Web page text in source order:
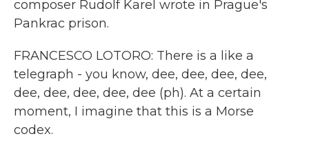
composer Rudolf Karel wrote in Prague's
Pankrac prison.
FRANCESCO LOTORO: There is a like a
telegraph - you know, dee, dee, dee, dee,
dee, dee, dee, dee, dee (ph). At a certain
moment, I imagine that this is a Morse
codex.